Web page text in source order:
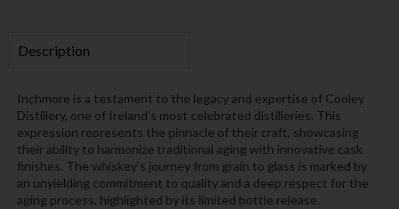
Description
Inchmore is a testament to the legacy and expertise of Cooley
Distillery, one of Ireland’s most celebrated distilleries. This
expression represents the pinnacle of their craft, showcasing
their ability to harmonize traditional aging with innovative cask
finishes. The whiskey’s journey from grain to glass is marked by
an unyielding commitment to quality and a deep respect for the
aging process, highlighted by its limited bottle release.